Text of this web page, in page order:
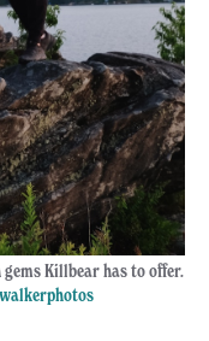
Killbear has to offer.